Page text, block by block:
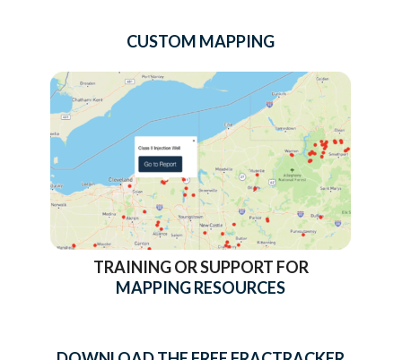
CUSTOM MAPPING
TRAINING OR SUPPORT FOR
MAPPING RESOURCES